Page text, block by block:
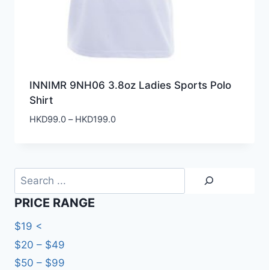
INNIMR 9NH06 3.8oz Ladies Sports Polo
Shirt
HKD99.0 – HKD199.0Price
Search
PRICE RANGE
$19 <
$20 – $49
$50 – $99